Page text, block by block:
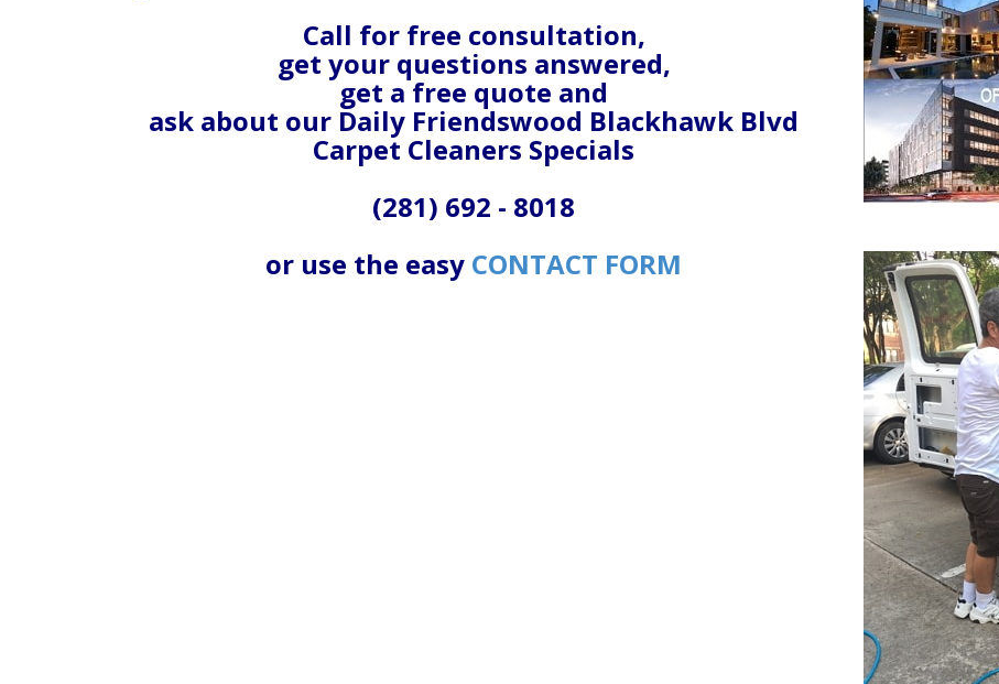
Call for free consultation,
get your questions answered,
get a free quote and
ask about our Daily Friendswood Blackhawk Blvd
Carpet Cleaners Specials
(281) 692 - 8018
or use the easy CONTACT FORM